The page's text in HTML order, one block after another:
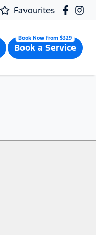
Favourites
Book a Service